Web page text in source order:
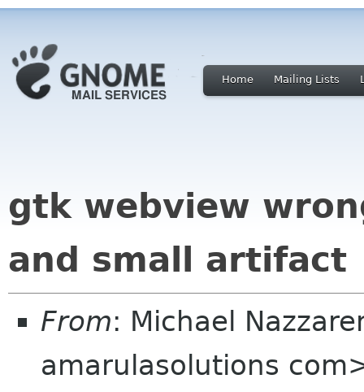
Home Mailing Lists
gtk webview
and small artifact
From: Michael
amarulasolutions